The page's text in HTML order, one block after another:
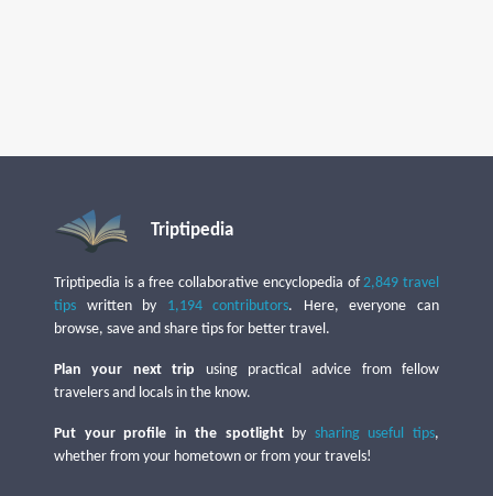
Triptipedia
Triptipedia is a free collaborative encyclopedia of2,849 travel
tips written by 1,194 contributors. Here, everyone can
browse, save and share tips for better travel.
Plan your next trip using practical advice from fellow
travelers and locals in the know.
Put your profile in the spotlightby sharing useful tips,
whether from your hometown or from your travels!